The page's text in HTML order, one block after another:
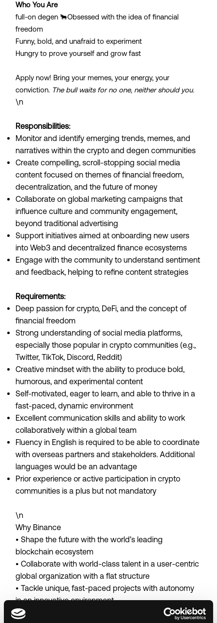
Who You Are
full-on degen 🐂Obsessed with the idea of financial
freedom
Funny, bold, and unafraid to experiment
Hungry to prove yourself and grow fast
Apply now! Bring your memes, your energy, your
conviction. The bull waits for no one, neither should you.
\n
Responsibilities:
Monitor and identify emerging trends, memes, and
narratives within the crypto and degen communities
Create compelling, scroll-stopping social media
content focused on themes of financial freedom,
decentralization, and the future of money
Collaborate on global marketing campaigns that
influence culture and community engagement,
beyond traditional advertising
Support initiatives aimed at onboarding new users
into Web3 and decentralized finance ecosystems
Engage with the community to understand sentiment
and feedback, helping to refine content strategies
Requirements:
Deep passion for crypto, DeFi, and the concept of
financial freedom
Strong understanding of social media platforms,
especially those popular in crypto communities (e.g.,
Twitter, TikTok, Discord, Reddit)
Creative mindset with the ability to produce bold,
humorous, and experimental content
Self-motivated, eager to learn, and able to thrive in a
fast-paced, dynamic environment
Excellent communication skills and ability to work
collaboratively within a global team
Fluency in English is required to be able to coordinate
with overseas partners and stakeholders. Additional
languages would be an advantage
Prior experience or active participation in crypto
communities is a plus but not mandatory
\n
Why Binance
• Shape the future with the world’s leading
blockchain ecosystem
• Collaborate with world-class talent in a user-centric
global organization with a flat structure
• Tackle unique, fast-paced projects with autonomy
in an innovative environment
• Thrive in a results-driven workplace with